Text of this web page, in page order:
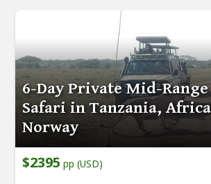
6-Day Private Mid-
Safari in Tanzania,
Norway
$2395 pp (USD)